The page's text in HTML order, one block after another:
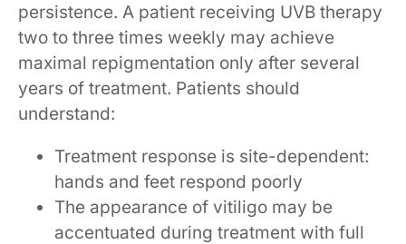
persistence. A patient receiving UVB therapy
two to three times weekly may achieve
maximal repigmentation only after several
years of treatment. Patients should
understand:
Treatment response is site-dependent:
hands and feet respond poorly
The appearance of vitiligo may be
accentuated during treatment with full